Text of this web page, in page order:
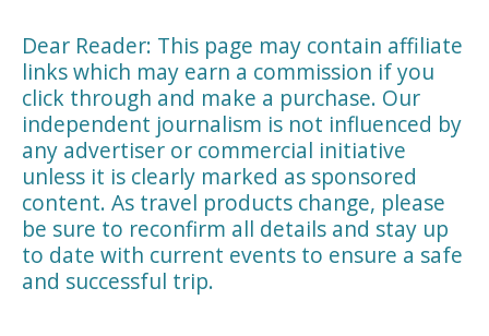
Dear Reader: This page may contain affiliate
links which may earn a commission if you
click through and make a purchase. Our
independent journalism is not influenced by
any advertiser or commercial initiative
unless it is clearly marked as sponsored
content. As travel products change, please
be sure to reconfirm all details and stay up
to date with current events to ensure a safe
and successful trip.